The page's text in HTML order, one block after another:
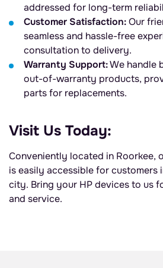
addressed for long-term
Customer Satisfaction:Our
seamless and hassle-free
consultation to delivery.
Warranty Support:We handle
out-of-warranty products,
parts for replacements.
Visit Us Today:
Conveniently located in Roorkee,
is easily accessible for customers
city. Bring your HP devices to us
and service.